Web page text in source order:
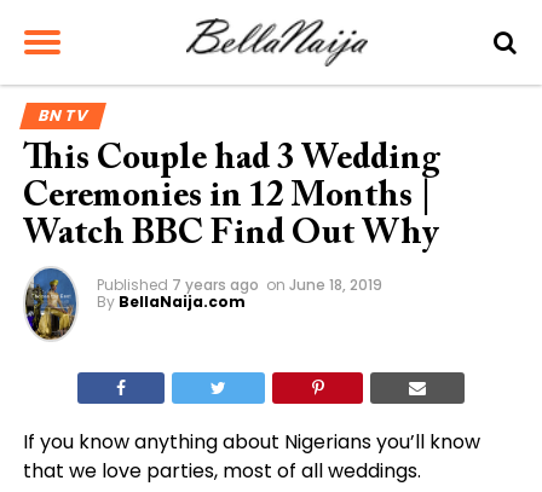
BN TV
This Couple had 3 Wedding
Ceremonies in 12 Months |
Watch BBC Find Out Why
Published 7 years ago on June 18, 2019
By BellaNaija.com
If you know anything about Nigerians you’ll know
that we love parties, most of all weddings.